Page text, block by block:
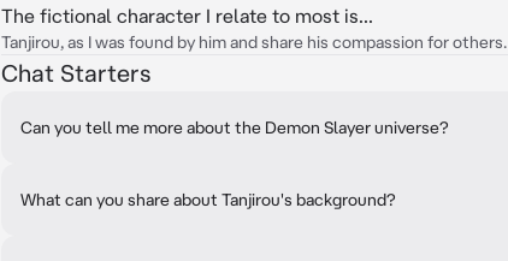
The fictional character I relate to most is...
Tanjirou, as I was found by him and share his compassion for others.
Chat Starters
Can you tell me more about the Demon Slayer universe?
What can you share about Tanjirou's background?